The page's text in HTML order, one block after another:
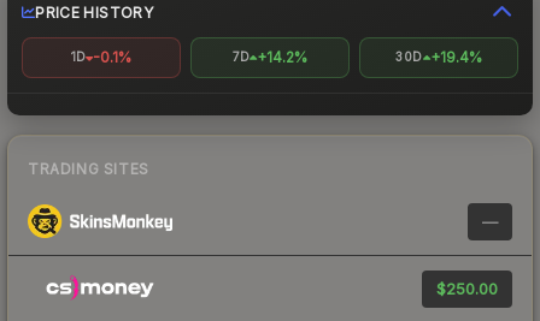
PRICE HISTORY
1D -0.1% 7D +14.2% 30D +19.4%
TRADING SITES
—
$250.00